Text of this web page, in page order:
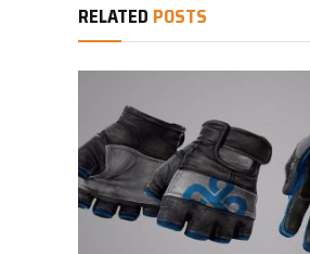
RELATED POSTS